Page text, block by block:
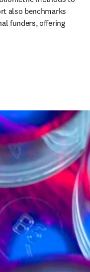
also benchmarks
funders, offering